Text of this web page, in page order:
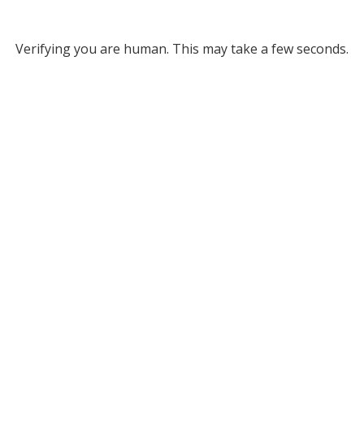
Verifying you are human. This may take a few seconds.